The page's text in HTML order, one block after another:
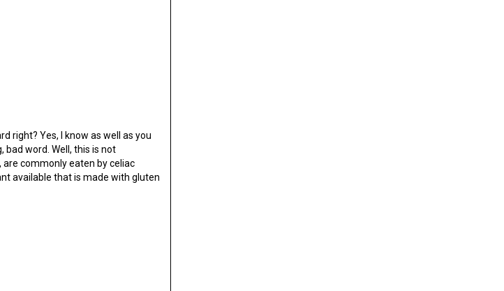
right? Yes, I know as well as you
bad word. Well, this is not
commonly eaten by celiac
available that is made with gluten